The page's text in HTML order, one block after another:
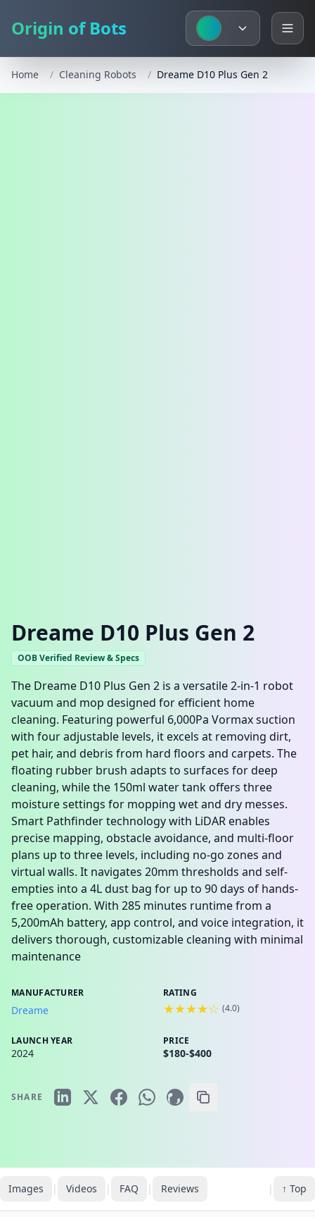
Origin of Bots
Home / Cleaning Robots / Dreame D10 Plus Gen 2
Dreame D10 Plus Gen 2
OOB Verified Review & Specs
The Dreame D10 Plus Gen 2 is a versatile 2-in-1 robot
vacuum and mop designed for efficient home
cleaning. Featuring powerful 6,000Pa Vormax suction
with four adjustable levels, it excels at removing dirt,
pet hair, and debris from hard floors and carpets. The
floating rubber brush adapts to surfaces for deep
cleaning, while the 150ml water tank offers three
moisture settings for mopping wet and dry messes.
Smart Pathfinder technology with LiDAR enables
precise mapping, obstacle avoidance, and multi-floor
plans up to three levels, including no-go zones and
virtual walls. It navigates 20mm thresholds and self-
empties into a 4L dust bag for up to 90 days of hands-
free operation. With 285 minutes runtime from a
5,200mAh battery, app control, and voice integration, it
delivers thorough, customizable cleaning with minimal
maintenance
MANUFACTURER
Dreame
RATING
★★★★☆ (4.0)
LAUNCH YEAR
2024
PRICE
$180-$400
SHARE
Images | Videos | FAQ | Reviews | ↑ Top